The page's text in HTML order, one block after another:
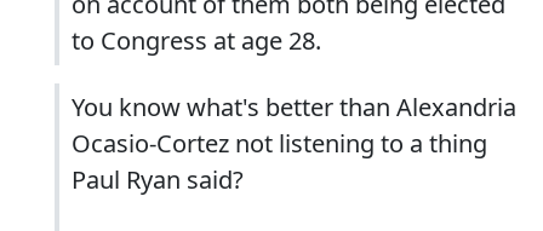
to Congress at age 28.
You know what's better than Alexandria
Ocasio-Cortez not listening to a thing
Paul Ryan said?